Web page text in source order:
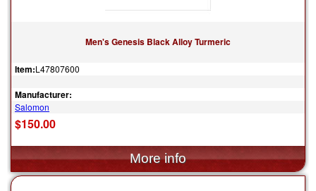
Men's Genesis Black Alloy Turmeric
Item:L47807600
Manufacturer:
Salomon
$150.00